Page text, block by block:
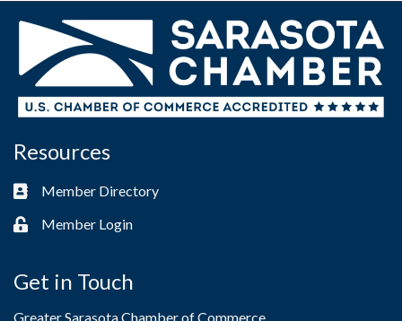
Resources
Business card icon
Member Directory
Lock iconMember Login
Get in Touch
Greater Sarasota Chamber of Commerce